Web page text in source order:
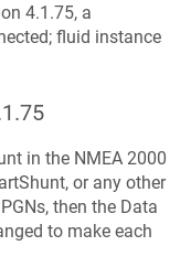
4.1.75, a
fluid instance
in the NMEA 2000
or any other
then the Data
to make each